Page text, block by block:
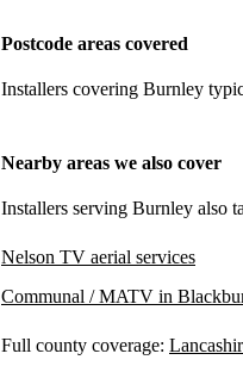
Postcode areas covered
Installers covering Burnley
Nearby areas we also cover
Installers serving Burnley also
Nelson TV aerial services
Communal / MATV in
Full county coverage: